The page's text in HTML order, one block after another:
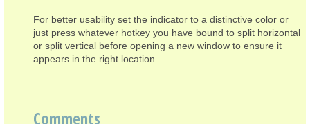
For better usability set the indicator to a distinctive color or
just press whatever hotkey you have bound to split horizontal
or split vertical before opening a new window to ensure it
appears in the right location.
Comments